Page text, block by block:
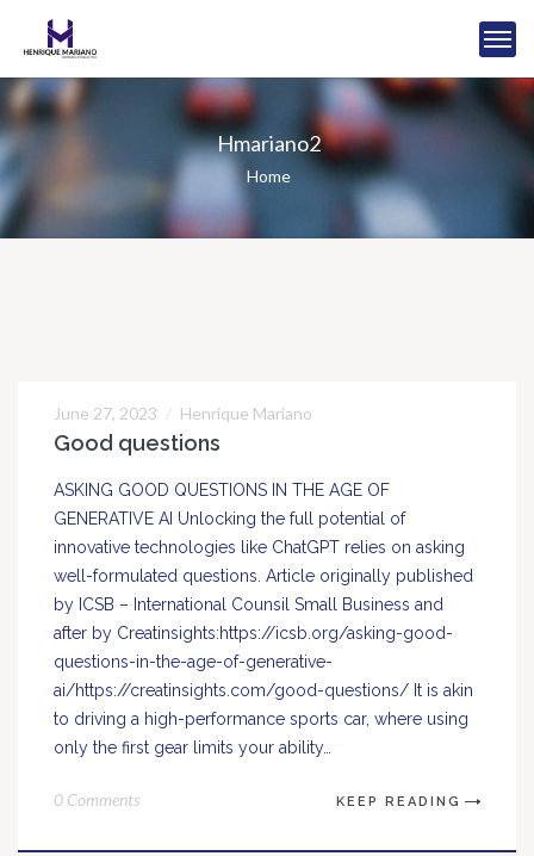
Hmariano2
Home
27
JUN
June 27, 2023 Henrique Mariano
Good questions
ASKING GOOD QUESTIONS IN THE AGE OF
GENERATIVE AI Unlocking the full potential of
innovative technologies like ChatGPT relies on asking
well-formulated questions. Article originally published
by ICSB – International Counsil Small Business and
after by Creatinsights:https://icsb.org/asking-good-
questions-in-the-age-of-generative-
ai/https://creatinsights.com/good-questions/ It is akin
to driving a high-performance sports car, where using
only the first gear limits your ability…
0 Comments KEEP READING